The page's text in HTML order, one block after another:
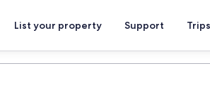
List your property Support Trips